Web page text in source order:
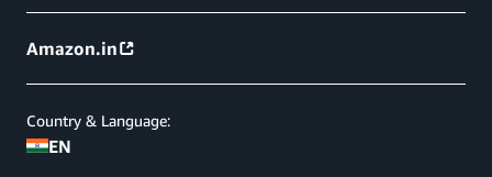
Amazon.in
Country & Language:
EN